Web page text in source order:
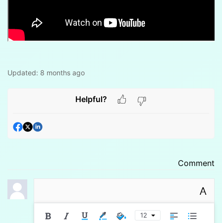
Updated: 8 months ago
Helpful?
Comment
A
12